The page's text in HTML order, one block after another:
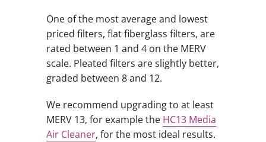
One of the most average and lowest
priced filters, flat fiberglass filters, are
rated between 1 and 4 on the MERV
scale. Pleated filters are slightly better,
graded between 8 and 12.
We recommend upgrading to at least
MERV 13, for example the HC13 Media
Air Cleaner, for the most ideal results.